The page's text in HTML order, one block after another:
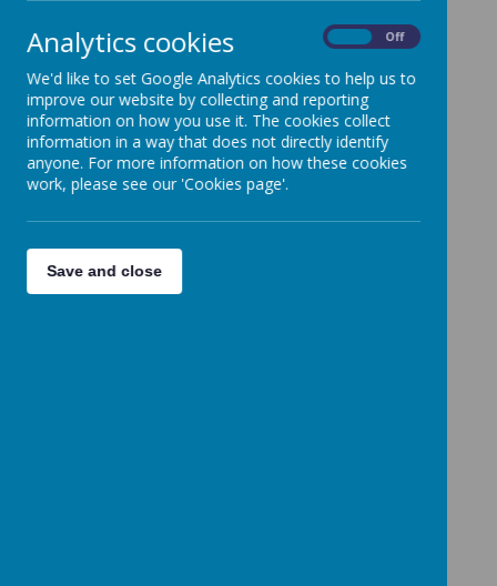
Analytics cookies Off
We'd like to set Google Analytics cookies to help us to
improve our website by collecting and reporting
information on how you use it. The cookies collect
information in a way that does not directly identify
anyone. For more information on how these cookies
work, please see our 'Cookies page'.
Save and close